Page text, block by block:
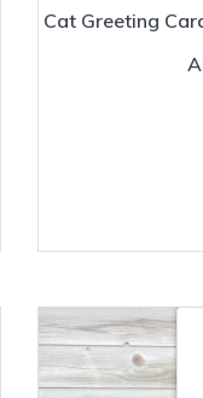
Cat Greeting